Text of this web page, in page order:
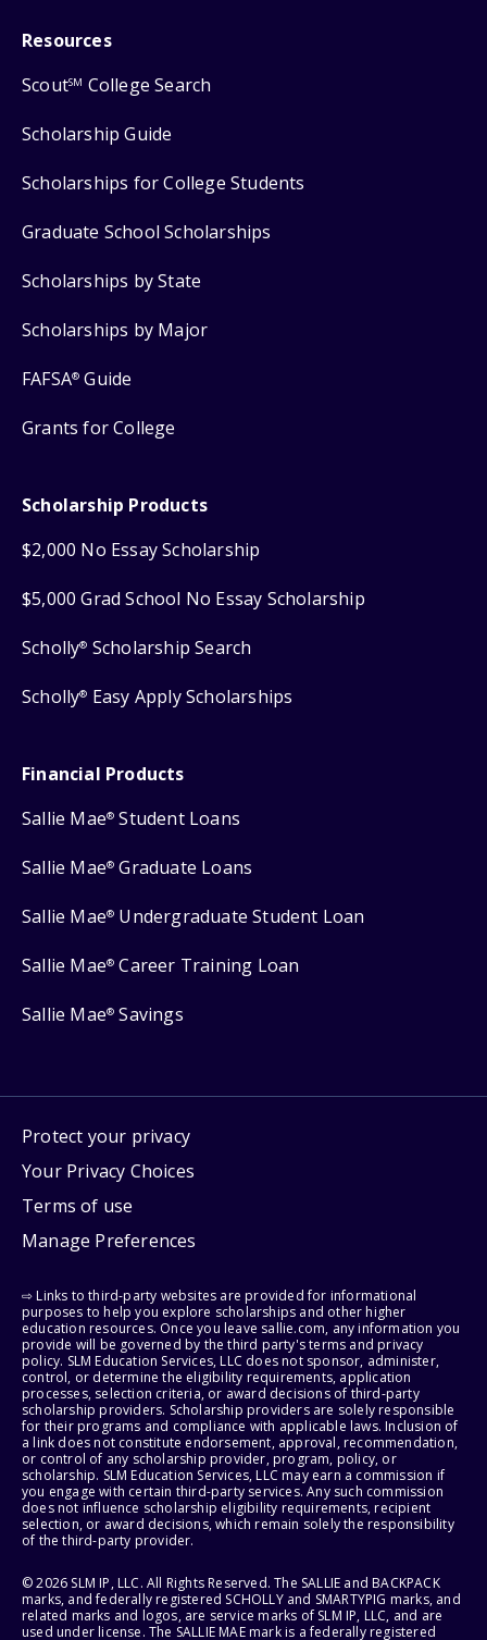
Resources
ScoutSM College Search
Scholarship Guide
Scholarships for College Students
Graduate School Scholarships
Scholarships by State
Scholarships by Major
FAFSA® Guide
Grants for College
Scholarship Products
$2,000 No Essay Scholarship
$5,000 Grad School No Essay Scholarship
Scholly® Scholarship Search
Scholly® Easy Apply Scholarships
Financial Products
Sallie Mae® Student Loans
Sallie Mae® Graduate Loans
Sallie Mae® Undergraduate Student Loan
Sallie Mae® Career Training Loan
Sallie Mae® Savings
Protect your privacy
Your Privacy Choices
Terms of use
Manage Preferences
⇨ Links to third-party websites are provided for informational
purposes to help you explore scholarships and other higher
education resources. Once you leave sallie.com, any information you
provide will be governed by the third party's terms and privacy
policy. SLM Education Services, LLC does not sponsor, administer,
control, or determine the eligibility requirements, application
processes, selection criteria, or award decisions of third-party
scholarship providers. Scholarship providers are solely responsible
for their programs and compliance with applicable laws. Inclusion of
a link does not constitute endorsement, approval, recommendation,
or control of any scholarship provider, program, policy, or
scholarship. SLM Education Services, LLC may earn a commission if
you engage with certain third-party services. Any such commission
does not influence scholarship eligibility requirements, recipient
selection, or award decisions, which remain solely the responsibility
of the third-party provider.
© 2026 SLM IP, LLC. All Rights Reserved. The SALLIE and BACKPACK
marks, and federally registered SCHOLLY and SMARTYPIG marks, and
related marks and logos, are service marks of SLM IP, LLC, and are
used under license. The SALLIE MAE mark is a federally registered